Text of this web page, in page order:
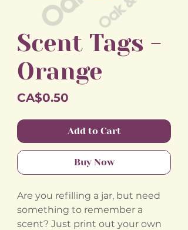
Scent Tags -
Orange
CA$0.50
Add to Cart
Buy Now
Are you refilling a jar, but need
something to remember a
scent? Just print out your own